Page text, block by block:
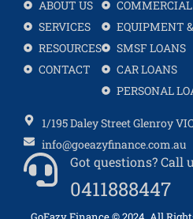
ABOUT US
SERVICES
RESOURCES
CONTACT
EQUIPMENT
SMSF LOANS
CAR LOANS
PERSONAL
1/195 Daley Street Glenroy
info@goeazyfinance.com.au
Got questions? Call
0411888447